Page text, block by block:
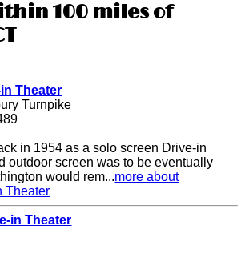
100 miles of
Theater
Turnpike
in 1954 as a solo screen Drive-in
outdoor screen was to be eventually
would rem...more about
Theater
in Theater